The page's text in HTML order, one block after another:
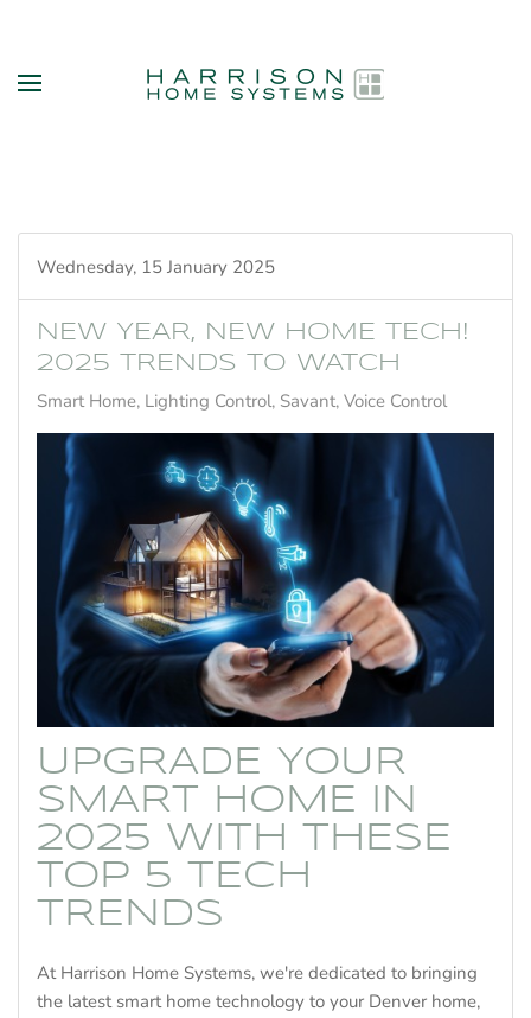
Wednesday, 15 January 2025
NEW YEAR, NEW HOME TECH!
2025 TRENDS TO WATCH
Smart Home Lighting Control Savant Voice Control
UPGRADE YOUR
SMART HOME IN
2025 WITH THESE
TOP 5 TECH
TRENDS
At Harrison Home Systems, we're dedicated to bringing
the latest smart home technology to your Denver home,